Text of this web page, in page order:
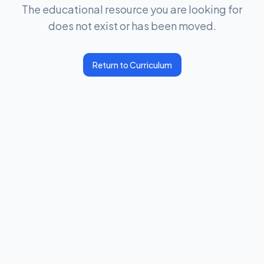
The educational resource you are looking for
does not exist or has been moved.
Return to Curriculum